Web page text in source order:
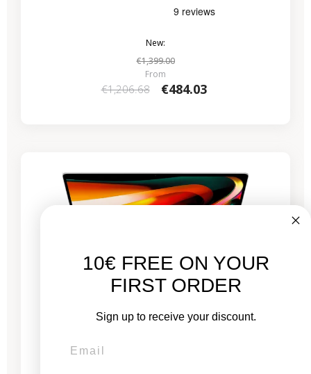
New:
€1,399.00
From
€1,206.68 €484.03
10€ FREE ON YOUR
FIRST ORDER
Sign up to receive your discount.